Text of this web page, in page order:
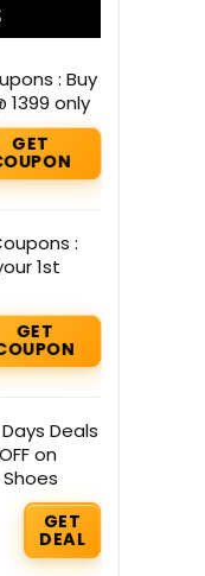
: Buy
1399 only
GET
:
1st
GET
Deals
on
GET
DEAL